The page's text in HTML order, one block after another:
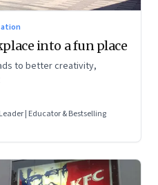
into a fun place
to better creativity,
| Educator & Bestselling